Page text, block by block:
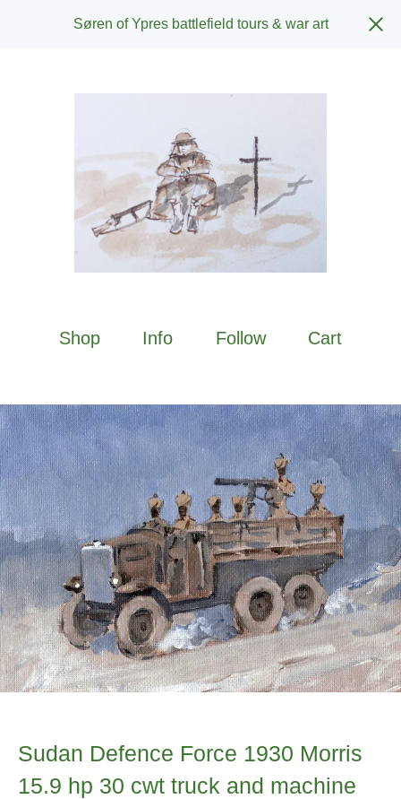
Søren of Ypres battlefield tours & war art
Shop Info Follow Cart
Sudan Defence Force 1930 Morris
15.9 hp 30 cwt truck and machine